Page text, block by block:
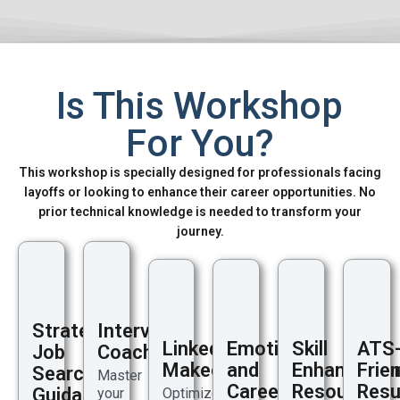
Is This Workshop
For You?
This workshop is specially designed for professionals facing
layoffs or looking to enhance their career opportunities. No
prior technical knowledge is needed to transform your
journey.
Strategic
Job
Search
Guidance
Interview
Coaching
Master
your
LinkedIn
Makeover
Optimize
Emotional
and
Career
Skill
Resources